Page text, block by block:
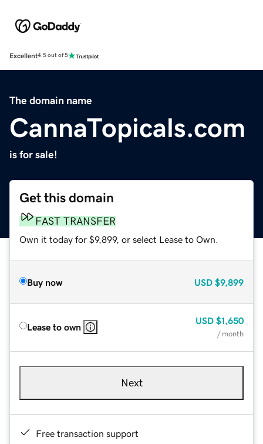
Excellent4.5 out of 5
The domain name
CannaTopicals.com
is for sale!
Get this domain
FAST TRANSFER
Own it today for $9,899, or select Lease to Own.
Buy now USD $9,899
Lease to own
USD $1,650
/ month
Next
Free transaction support